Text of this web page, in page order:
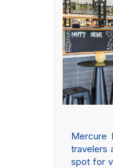
Mercure
travelers
spot for